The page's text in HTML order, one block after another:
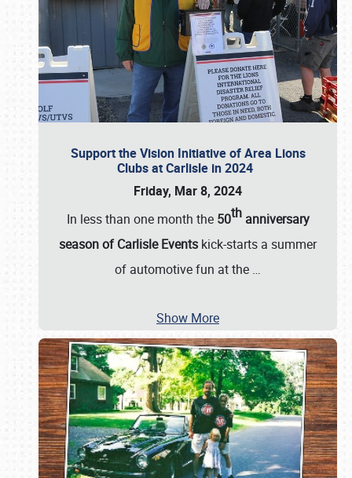
Support the Vision Initiative of Area Lions
Clubs at Carlisle in 2024
Friday, Mar 8, 2024
In less than one month the 50thanniversary
season of Carlisle Events kick-starts a summer
of automotive fun at the …
Show More